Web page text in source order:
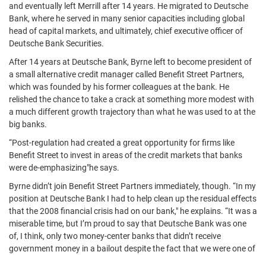
and eventually left Merrill after 14 years. He migrated to Deutsche
Bank, where he served in many senior capacities including global
head of capital markets, and ultimately, chief executive officer of
Deutsche Bank Securities.
After 14 years at Deutsche Bank, Byrne left to become president of
a small alternative credit manager called Benefit Street Partners,
which was founded by his former colleagues at the bank. He
relished the chance to take a crack at something more modest with
a much different growth trajectory than what he was used to at the
big banks.
“Post-regulation had created a great opportunity for firms like
Benefit Street to invest in areas of the credit markets that banks
were de-emphasizing"he says.
Byrne didn’t join Benefit Street Partners immediately, though. “In my
position at Deutsche Bank I had to help clean up the residual effects
that the 2008 financial crisis had on our bank," he explains. “It was a
miserable time, but I’m proud to say that Deutsche Bank was one
of, I think, only two money-center banks that didn’t receive
government money in a bailout despite the fact that we were one of